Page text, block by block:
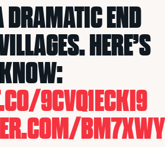
DRAMATIC END
HERE’S
9CVQ1ECKI9